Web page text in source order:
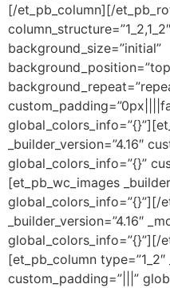
[/et_pb_column][/
background_size=”initial”
_builder_version=”4.16″
global_colors_info=”{}”
[et_pb_wc_images
global_colors_info=”{}”][/
_builder_version=”4.16″
global_colors_info=”{}”][/
[et_pb_column type=”1_2″
custom_padding=”|||”